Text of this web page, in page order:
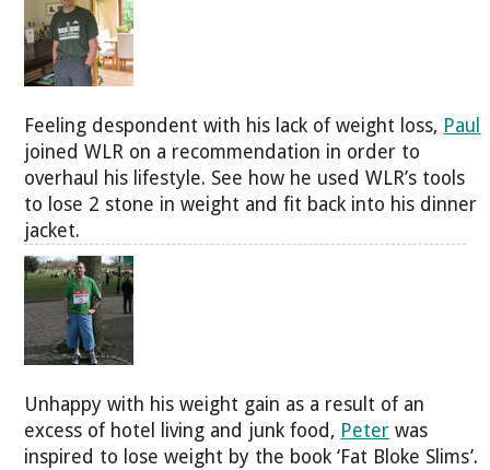
Feeling despondent with his lack of weight loss, Paul
joined WLR on a recommendation in order to
overhaul his lifestyle. See how he used WLR’s tools
to lose 2 stone in weight and fit back into his dinner
jacket.
Unhappy with his weight gain as a result of an
excess of hotel living and junk food, Peter was
inspired to lose weight by the book ‘Fat Bloke Slims’.